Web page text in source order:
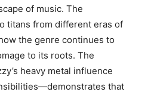
of music. The
titans from different eras of
the genre continues to
to its roots. The
heavy metal influence
that